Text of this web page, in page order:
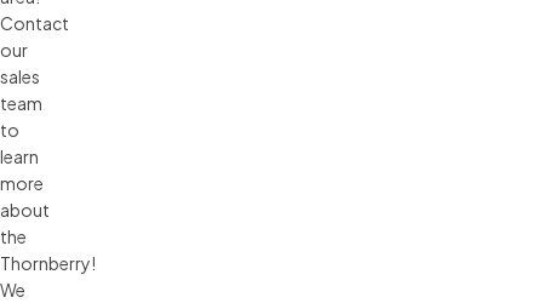
Contact
our
sales
team
to
learn
more
about
the
Thornberry!
We